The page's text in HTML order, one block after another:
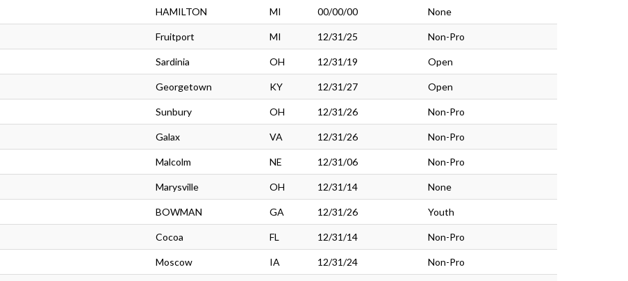
HAMILTON MI 00/00/00 None
Fruitport MI 12/31/25 Non-Pro
Sardinia OH 12/31/19 Open
Georgetown KY 12/31/27 Open
Sunbury OH 12/31/26 Non-Pro
Galax VA 12/31/26 Non-Pro
Malcolm NE 12/31/06 Non-Pro
Marysville OH 12/31/14 None
BOWMAN GA 12/31/26 Youth
Cocoa FL 12/31/14 Non-Pro
Moscow IA 12/31/24 Non-Pro